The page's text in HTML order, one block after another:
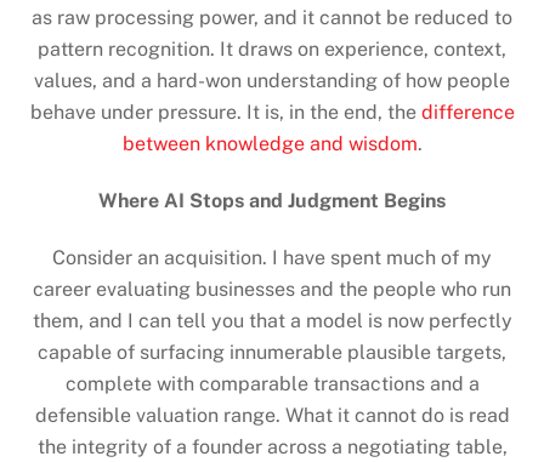
as raw processing power, and it cannot be reduced to
pattern recognition. It draws on experience, context,
values, and a hard-won understanding of how people
behave under pressure. It is, in the end, the difference
between knowledge and wisdom.
Where AI Stops and Judgment Begins
Consider an acquisition. I have spent much of my
career evaluating businesses and the people who run
them, and I can tell you that a model is now perfectly
capable of surfacing innumerable plausible targets,
complete with comparable transactions and a
defensible valuation range. What it cannot do is read
the integrity of a founder across a negotiating table,